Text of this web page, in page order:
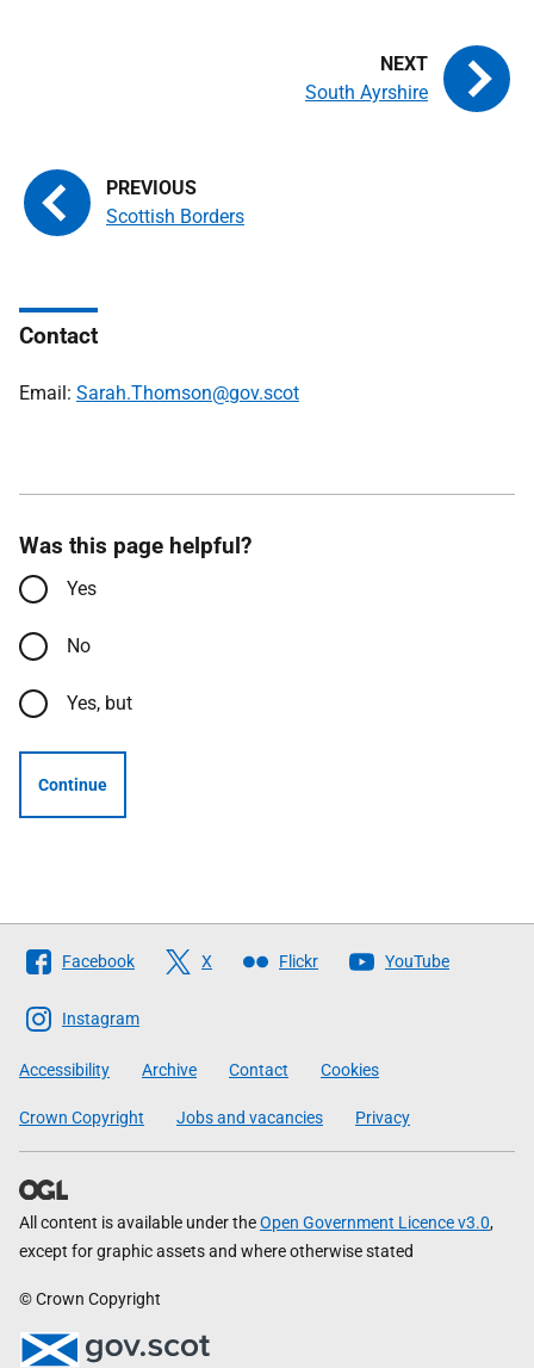
Scottish Borders
South Ayrshire
Contact
Email: Sarah.Thomson@gov.scot
Was this page helpful?
Yes
No
Yes, but
Continue
Follow
The
Scottish
Government
Facebook X Flickr YouTube
Instagram
Accessibility Archive Contact Cookies
Crown Copyright Jobs and vacancies Privacy
All content is available under theOpen Government Licence v3.0,
except for graphic assets and where otherwise stated
© Crown Copyright